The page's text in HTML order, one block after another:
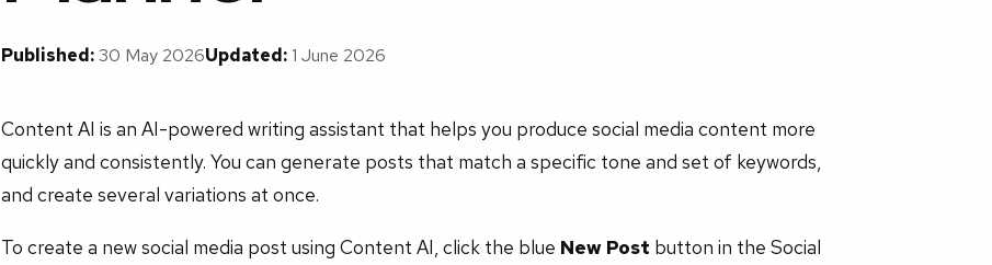
Published:30 May 2026Updated:1 June 2026
Content AI is an AI-powered writing assistant that helps you produce social media content more
quickly and consistently. You can generate posts that match a specific tone and set of keywords,
and create several variations at once.
To create a new social media post using Content AI, click the blue New Post button in the Social